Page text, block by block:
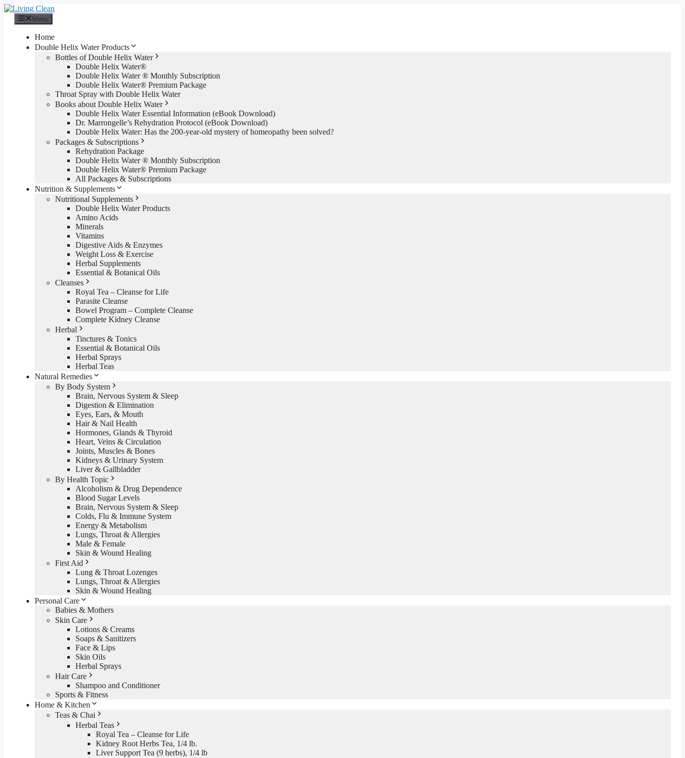
Skip
content
Menu
Home
Double Helix Water Products
Bottles of Double Helix Water
Double Helix Water®
Double Helix Water ® Monthly Subscription
Double Helix Water® Premium Package
Throat Spray with Double Helix Water
Books about Double Helix Water
Double Helix Water Essential Information (eBook Download)
Dr. Marrongelle’s Rehydration Protocol (eBook Download)
Double Helix Water: Has the 200-year-old mystery of homeopathy been solved?
Packages & Subscriptions
Rehydration Package
Double Helix Water ® Monthly Subscription
Double Helix Water® Premium Package
All Packages & Subscriptions
Nutrition & Supplements
Nutritional Supplements
Double Helix Water Products
Amino Acids
Minerals
Vitamins
Digestive Aids & Enzymes
Weight Loss & Exercise
Herbal Supplements
Essential & Botanical Oils
Cleanses
Royal Tea – Cleanse for Life
Parasite Cleanse
Bowel Program – Complete Cleanse
Complete Kidney Cleanse
Herbal
Tinctures & Tonics
Essential & Botanical Oils
Herbal Sprays
Herbal Teas
Natural Remedies
By Body System
Brain, Nervous System & Sleep
Digestion & Elimination
Eyes, Ears, & Mouth
Hair & Nail Health
Hormones, Glands & Thyroid
Heart, Veins & Circulation
Joints, Muscles & Bones
Kidneys & Urinary System
Liver & Gallbladder
By Health Topic
Alcoholism & Drug Dependence
Blood Sugar Levels
Brain, Nervous System & Sleep
Colds, Flu & Immune System
Energy & Metabolism
Lungs, Throat & Allergies
Male & Female
Skin & Wound Healing
First Aid
Lung & Throat Lozenges
Lungs, Throat & Allergies
Skin & Wound Healing
Personal Care
Babies & Mothers
Skin Care
Lotions & Creams
Soaps & Sanitizers
Face & Lips
Skin Oils
Herbal Sprays
Hair Care
Shampoo and Conditioner
Sports & Fitness
Home & Kitchen
Teas & Chai
Herbal Teas
Royal Tea – Cleanse for Life
Kidney Root Herbs Tea, 1/4 lb.
Liver Support Tea (9 herbs), 1/4 lb